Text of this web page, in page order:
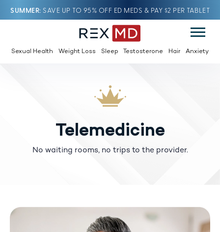
SUMMER SAVE UP TO 95% OFF ED MEDS & PAY $2 PER TABLET
Sexual Health Weight Loss Sleep Testosterone Hair Anxiety
Telemedicine
No waiting rooms, no trips to the provider.